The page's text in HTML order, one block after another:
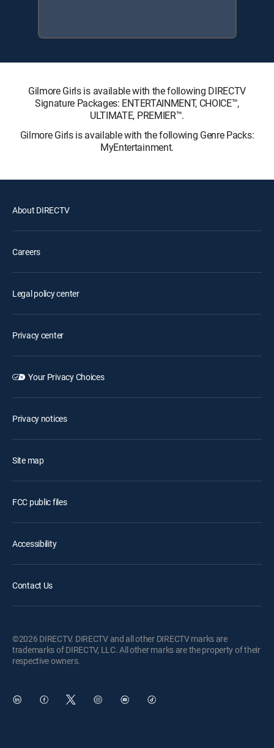
Gilmore Girls is available with the following DIRECTV
Signature Packages: ENTERTAINMENT, CHOICE™,
ULTIMATE, PREMIER™.
Gilmore Girls is available with the following Genre Packs:
MyEntertainment.
About DIRECTV
Careers
Legal policy center
Privacy center
Your Privacy Choices
Privacy notices
Site map
FCC public files
Accessibility
Contact Us
©2026 DIRECTV. DIRECTV and all other DIRECTV marks are
trademarks of DIRECTV, LLC. All other marks are the property of their
respective owners.